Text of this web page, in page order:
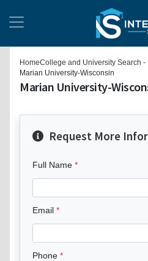
HomeCollege and University Search -
Marian University-Wisconsin
Marian University-
Request More
Full Name
Email
Phone